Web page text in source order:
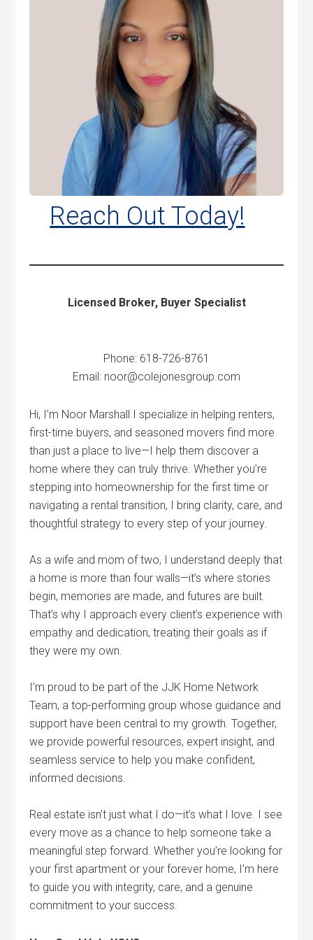
Reach Out Today!
Licensed Broker, Buyer Specialist
Phone: 618-726-8761
Email: noor@colejonesgroup.com
Hi, I’m Noor Marshall I specialize in helping renters,
first-time buyers, and seasoned movers find more
than just a place to live—I help them discover a
home where they can truly thrive. Whether you’re
stepping into homeownership for the first time or
navigating a rental transition, I bring clarity, care, and
thoughtful strategy to every step of your journey.
As a wife and mom of two, I understand deeply that
a home is more than four walls—it’s where stories
begin, memories are made, and futures are built.
That’s why I approach every client’s experience with
empathy and dedication, treating their goals as if
they were my own.
I’m proud to be part of the JJK Home Network
Team, a top-performing group whose guidance and
support have been central to my growth. Together,
we provide powerful resources, expert insight, and
seamless service to help you make confident,
informed decisions.
Real estate isn’t just what I do—it’s what I love. I see
every move as a chance to help someone take a
meaningful step forward. Whether you’re looking for
your first apartment or your forever home, I’m here
to guide you with integrity, care, and a genuine
commitment to your success.